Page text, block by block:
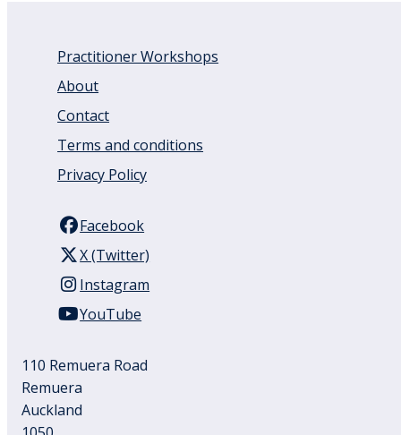
Practitioner Workshops
About
Contact
Terms and conditions
Privacy Policy
Facebook
X (Twitter)
Instagram
YouTube
110 Remuera Road
Remuera
Auckland